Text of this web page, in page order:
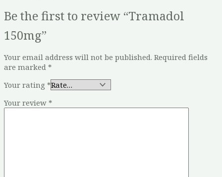
Be the first to review “Tramadol
150mg”
Your email address will not be published. Required fields
are marked *
Your rating *
Your review *